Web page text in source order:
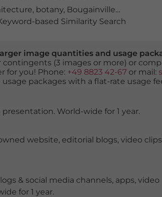
, botany, Bougainvillea ,
based Similarity Search
image quantities and usage
contingents (3 images or more) or
for you! Phone: +49 8823 42-67or mail:
packages with a flat-rate usage
World-wide for 1 year.
website, editorial blogs, video
& social media channels, apps, video
for 1 year.